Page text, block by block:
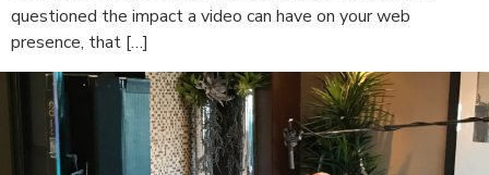
questioned the impact a video can have on your web
presence, that […]